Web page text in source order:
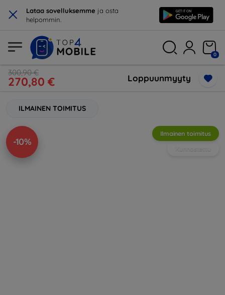
× Lataa sovelluksemme ja osta
helpommin.
0
300,90 €
270,80 € Loppuunmyyty
ILMAINEN TOIMITUS
-10%
Ilmainen toimitus